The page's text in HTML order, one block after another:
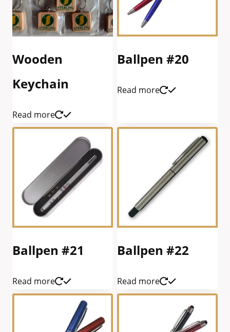
Wooden
Keychain
Read more
Ballpen #20
Read more
Ballpen #21
Read more
Ballpen #22
Read more